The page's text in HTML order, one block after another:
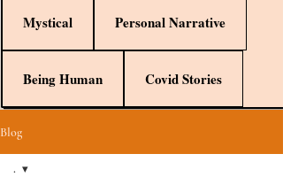
Mystical Personal Narrative
Being Human Covid Stories
Blog
.